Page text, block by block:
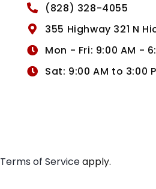
(828) 328-4055
355 Highway 321 N
Mon - Fri: 9:00 AM -
Sat: 9:00 AM to 3:00
Terms of Serviceapply.